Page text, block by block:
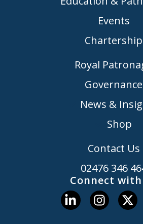
Events
Chartership
Royal
Governance
News &
Shop
Contact Us
02476 346
Connect